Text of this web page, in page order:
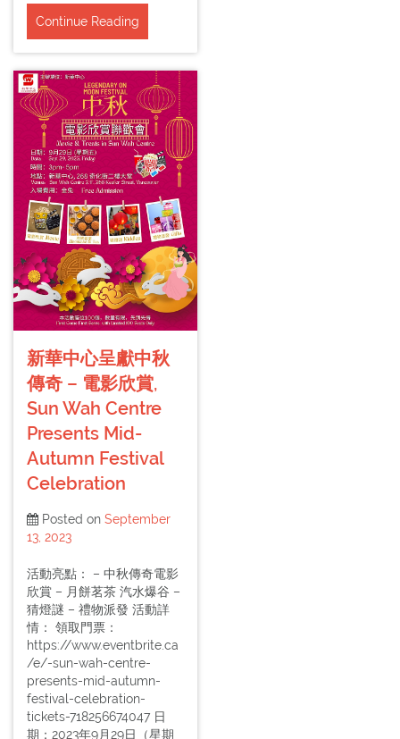
Continue Reading
新華中心呈獻中秋
傳奇 – 電影欣賞,
Sun Wah Centre
Presents Mid-
Autumn Festival
Celebration
Posted on September
13, 2023
活動亮點： – 中秋傳奇電影
欣賞 – 月餅茗茶 汽水爆谷 –
猜燈謎 – 禮物派發 活動詳
情： 領取門票：
https://www.eventbrite.ca
/e/-sun-wah-centre-
presents-mid-autumn-
festival-celebration-
tickets-718256674047 日
期：2023年9月29日（星期